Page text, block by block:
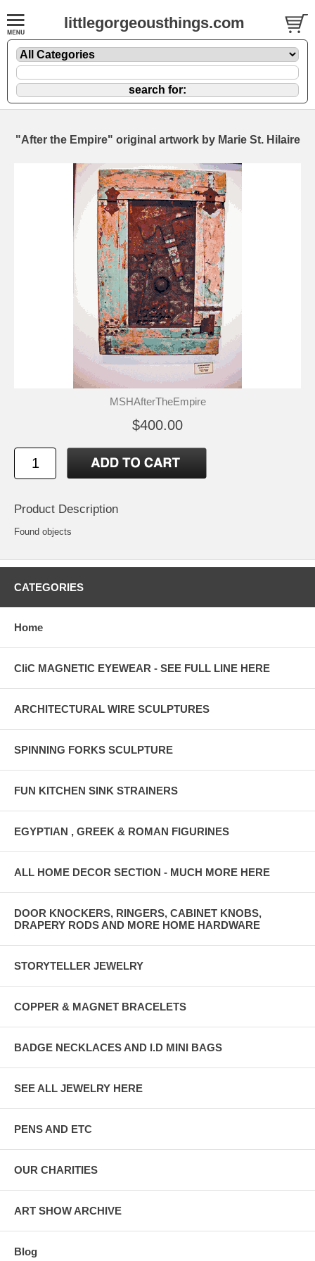
littlegorgeousthings.com
"After the Empire" original artwork by Marie St. Hilaire
MSHAfterTheEmpire
$400.00
Product Description
Found objects
CATEGORIES
Home
CliC MAGNETIC EYEWEAR - SEE FULL LINE HERE
ARCHITECTURAL WIRE SCULPTURES
SPINNING FORKS SCULPTURE
FUN KITCHEN SINK STRAINERS
EGYPTIAN , GREEK & ROMAN FIGURINES
ALL HOME DECOR SECTION - MUCH MORE HERE
DOOR KNOCKERS, RINGERS, CABINET KNOBS,
DRAPERY RODS AND MORE HOME HARDWARE
STORYTELLER JEWELRY
COPPER & MAGNET BRACELETS
BADGE NECKLACES AND I.D MINI BAGS
SEE ALL JEWELRY HERE
PENS AND ETC
OUR CHARITIES
ART SHOW ARCHIVE
Blog